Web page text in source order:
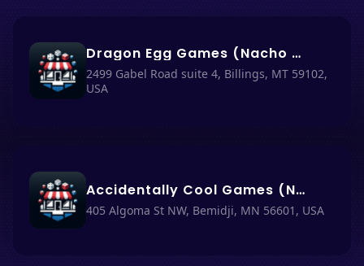
Dragon Egg Games (Nacho Haüs #15)
2499 Gabel Road suite 4, Billings, MT 59102,
USA
Accidentally Cool Games (Nacho Haüs #2)
405 Algoma St NW, Bemidji, MN 56601, USA